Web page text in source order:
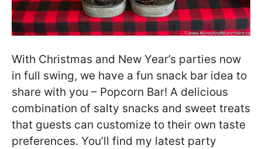
With Christmas and New Year’s parties now
in full swing, we have a fun snack bar idea to
share with you – Popcorn Bar! A delicious
combination of salty snacks and sweet treats
that guests can customize to their own taste
preferences. You’ll find my latest party